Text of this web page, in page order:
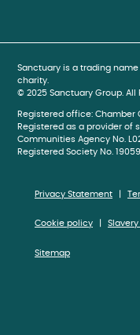
Sanctuary is a trading
charity.
© 2025 Sanctuary Group. All
Registered office: Chamber
Registered as a provider of
Communities Agency No.
Registered Society No. 19059
Privacy Statement
Cookie policy
Sitemap